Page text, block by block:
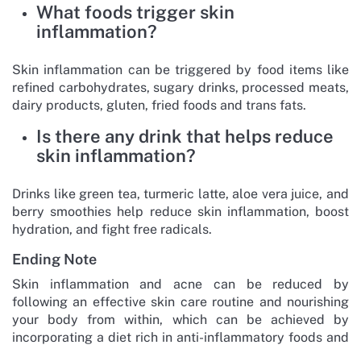
What foods trigger skin
inflammation?
Skin inflammation can be triggered by food items like
refined carbohydrates, sugary drinks, processed meats,
dairy products, gluten, fried foods and trans fats.
Is there any drink that helps reduce
skin inflammation?
Drinks like green tea, turmeric latte, aloe vera juice, and
berry smoothies help reduce skin inflammation, boost
hydration, and fight free radicals.
Ending Note
Skin inflammation and acne can be reduced by
following an effective skin care routine and nourishing
your body from within, which can be achieved by
incorporating a diet rich in anti-inflammatory foods and